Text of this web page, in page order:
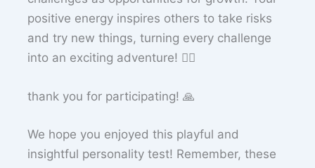
positive energy inspires others to take risks
and try new things, turning every challenge
into an exciting adventure! 🤸‍♂️
thank you for participating! 🙏
We hope you enjoyed this playful and
insightful personality test! Remember, these